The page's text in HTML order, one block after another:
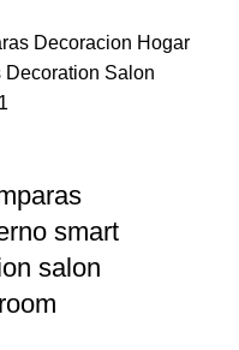
smart
salon